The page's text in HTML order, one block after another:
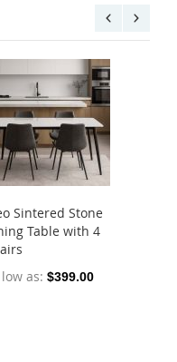
Sintered Stone
Table with 4
as $399.00